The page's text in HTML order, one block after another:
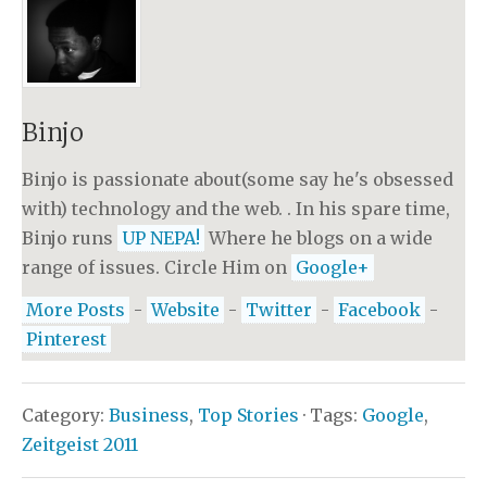
Binjo
Binjo is passionate about(some say he's obsessed
with) technology and the web. . In his spare time,
Binjo runs UP NEPA! Where he blogs on a wide
range of issues. Circle Him on Google+
More Posts - Website - Twitter - Facebook -
Pinterest
Category: Business, Top Stories · Tags: Google,
Zeitgeist 2011